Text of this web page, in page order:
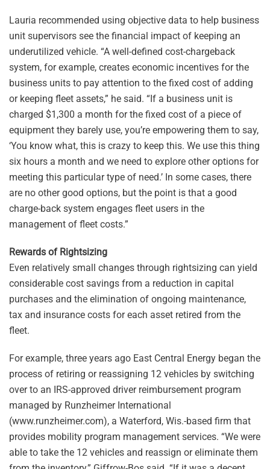
Lauria recommended using objective data to help business
unit supervisors see the financial impact of keeping an
underutilized vehicle. “A well-defined cost-chargeback
system, for example, creates economic incentives for the
business units to pay attention to the fixed cost of adding
or keeping fleet assets,” he said. “If a business unit is
charged $1,300 a month for the fixed cost of a piece of
equipment they barely use, you’re empowering them to say,
‘You know what, this is crazy to keep this. We use this thing
six hours a month and we need to explore other options for
meeting this particular type of need.’ In some cases, there
are no other good options, but the point is that a good
charge-back system engages fleet users in the
management of fleet costs.”
Rewards of Rightsizing
Even relatively small changes through rightsizing can yield
considerable cost savings from a reduction in capital
purchases and the elimination of ongoing maintenance,
tax and insurance costs for each asset retired from the
fleet.
For example, three years ago East Central Energy began the
process of retiring or reassigning 12 vehicles by switching
over to an IRS-approved driver reimbursement program
managed by Runzheimer International
(www.runzheimer.com), a Waterford, Wis.-based firm that
provides mobility program management services. “We were
able to take the 12 vehicles and reassign or eliminate them